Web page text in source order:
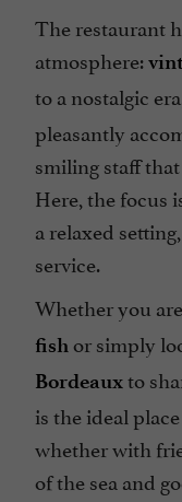
The restaurant
atmosphere:
to a nostalgic
pleasantly
smiling staff
Here, the focus
a relaxed
service.
Whether you
fish or simply
Bordeauxto
is the ideal
whether with
of the sea and